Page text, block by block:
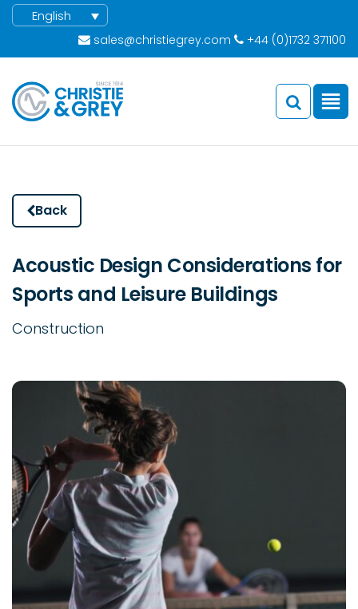
English
sales@christiegrey.com +44 (0)1732 371100
Back
Acoustic Design Considerations for
Sports and Leisure Buildings
Construction